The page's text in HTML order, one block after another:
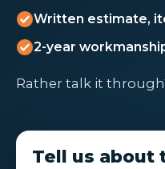
Written estimate,
2-year
Rather talk it
Tell us about